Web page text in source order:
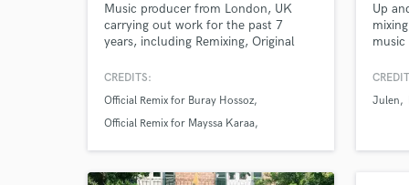
Music producer from London, UK
carrying out work for the past 7
years, including Remixing, Original
for other artists. Full commitment to
Production feedback to fully finishing
your tracks to digital platform-ready
CREDITS:
Official Remix for Buray Hossoz
Official Remix for Mayssa Karaa
Up
have
Let's
Julen